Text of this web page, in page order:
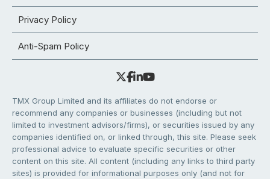
Privacy Policy
Anti-Spam Policy
TMX Group Limited and its affiliates do not endorse or
recommend any companies or businesses (including but not
limited to investment advisors/firms), or securities issued by any
companies identified on, or linked through, this site. Please seek
professional advice to evaluate specific securities or other
content on this site. All content (including any links to third party
sites) is provided for informational purposes only (and not for